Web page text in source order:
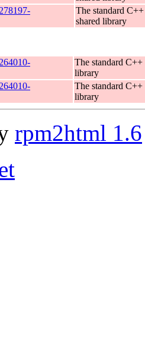
The standard C++
shared library
The standard C++
library
The standard C++
library
rpm2html 1.6